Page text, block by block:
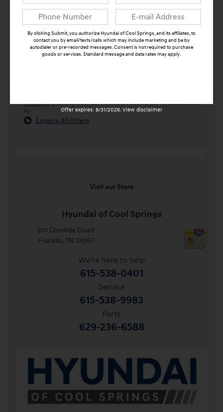
APR Offer0.00% APR for 60 months on select 2026 Hyundai Santa
Fe
Explore All Offers
Visit our Store
Hyundai of Cool Springs
201 Comtide Court
Franklin, TN 37067
We're here to help
615-538-0401
Service
615-538-9983
Parts
629-236-6588
By clicking Submit, you authorize Hyundai of Cool Springs, and its affiliates, to
contact you by email/texts/calls which may include marketing and be by
autodialer or pre-recorded messages. Consent is not required to purchase
goods or services. Standard message and data rates may apply.
Offer expires: 8/31/2026. View disclaimer